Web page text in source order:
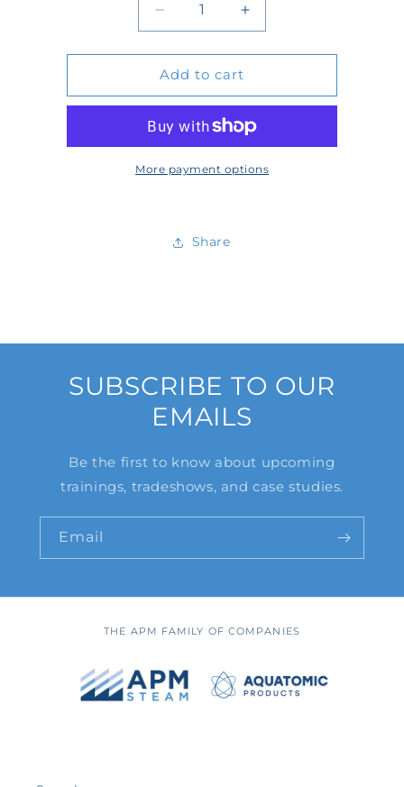
Quantity
quantity
for
23-
047RK
quantity
23-
047RK
Add to cart
More payment options
Share
SUBSCRIBE TO OUR
EMAILS
Be the first to know about upcoming
trainings, tradeshows, and case studies.
Email
THE APM FAMILY OF COMPANIES